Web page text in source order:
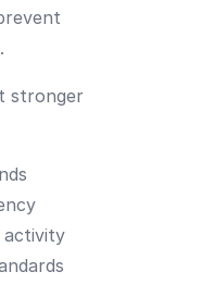
stronger
activity